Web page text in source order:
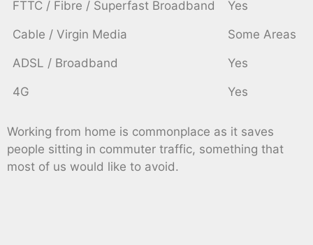
FTTC / Fibre / Superfast Broadband Yes
Cable / Virgin Media Some Areas
ADSL / Broadband Yes
4G Yes
Working from home is commonplace as it saves
people sitting in commuter traffic, something that
most of us would like to avoid.